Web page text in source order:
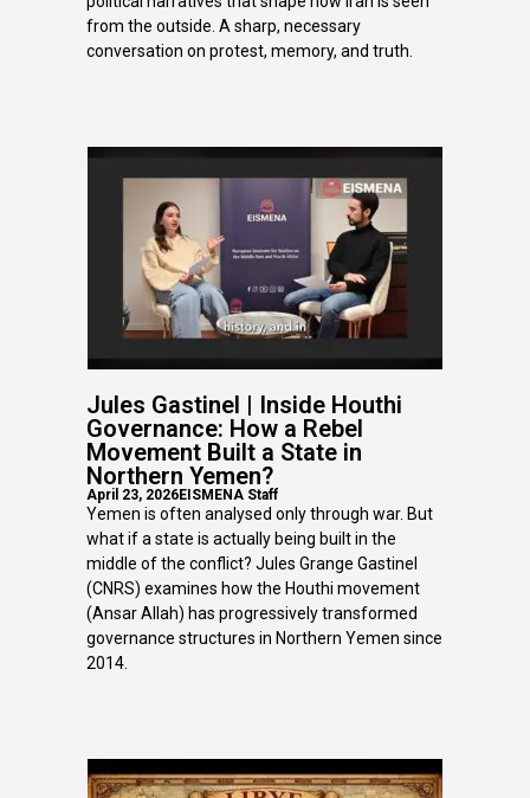
from the outside. A sharp, necessary
conversation on protest, memory, and truth.
Jules Gastinel | Inside Houthi
Governance: How a Rebel
Movement Built a State in
Northern Yemen?
April 23, 2026EISMENA Staff
Yemen is often analysed only through war. But
what if a state is actually being built in the
middle of the conflict? Jules Grange Gastinel
(CNRS) examines how the Houthi movement
(Ansar Allah) has progressively transformed
governance structures in Northern Yemen since
2014.